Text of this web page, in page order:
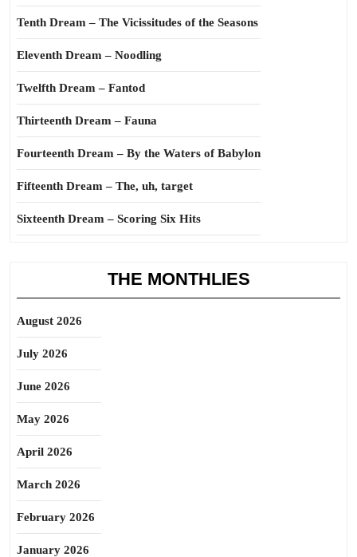
Tenth Dream – The Vicissitudes of the Seasons
Eleventh Dream – Noodling
Twelfth Dream – Fantod
Thirteenth Dream – Fauna
Fourteenth Dream – By the Waters of Babylon
Fifteenth Dream – The, uh, target
Sixteenth Dream – Scoring Six Hits
THE MONTHLIES
August 2026
July 2026
June 2026
May 2026
April 2026
March 2026
February 2026
January 2026